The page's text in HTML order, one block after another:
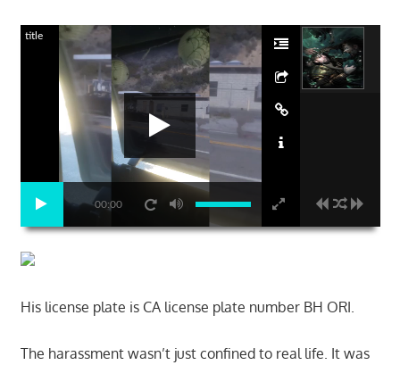
00:00
title
His license plate is CA license plate number BH ORI.
The harassment wasn’t just confined to real life. It was